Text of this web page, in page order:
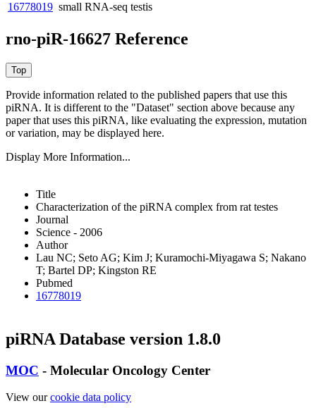
16778019 small RNA-seq testis
rno-piR-16627 Reference
Provide information related to the published papers that use this
piRNA. It is different to the "Dataset" section above because any
paper that uses this piRNA, like evaluating the expression, mutation
or variation, may be displayed here.
Display More Information...
Title
Characterization of the piRNA complex from rat testes
Journal
Science - 2006
Author
Lau NC; Seto AG; Kim J; Kuramochi-Miyagawa S; Nakano
T; Bartel DP; Kingston RE
Pubmed
16778019
piRNA Database version 1.8.0
MOC - Molecular Oncology Center
View ourcookie data policy